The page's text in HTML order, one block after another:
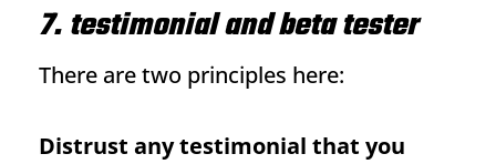
7. testimonial and beta tester
There are two principles here:
Distrust any testimonial that you